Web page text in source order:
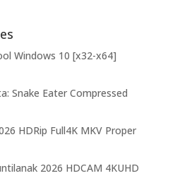
Windows 10 [x32-x64]
Snake Eater Compressed
HDRip Full4K MKV Proper
2026 HDCAM 4KUHD